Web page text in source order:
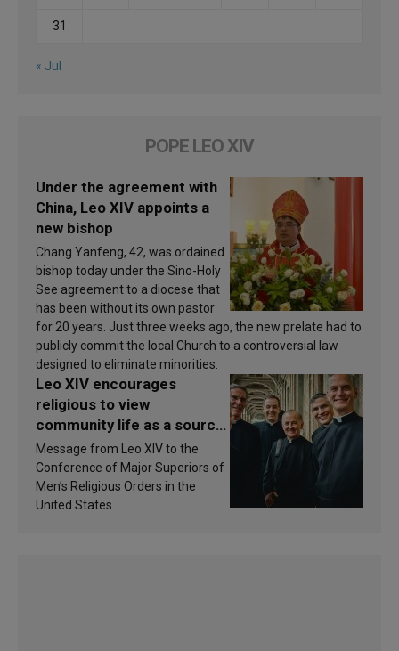
31
« Jul
POPE LEO XIV
Under the agreement with
China, Leo XIV appoints a
new bishop
Chang Yanfeng, 42, was ordained
bishop today under the Sino-Holy
See agreement to a diocese that
has been without its own pastor
for 20 years. Just three weeks ago, the new prelate had to
publicly commit the local Church to a controversial law
designed to eliminate minorities.
Leo XIV encourages
religious to view
community life as a source
of inspiration and
sanctification
Message from Leo XIV to the
Conference of Major Superiors of
Men’s Religious Orders in the
United States